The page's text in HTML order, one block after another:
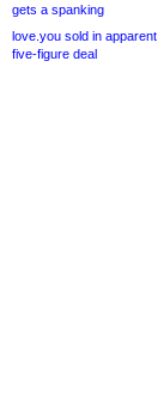
gets a spanking
love.you sold in apparent
five-figure deal